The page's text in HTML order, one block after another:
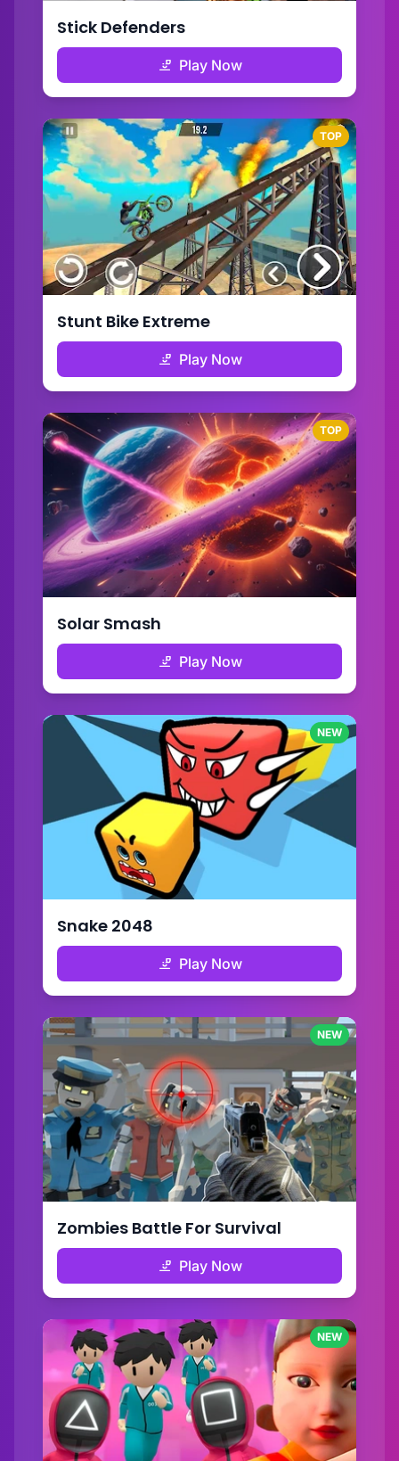
Stick Defenders
Play Now
TOP
Stunt Bike Extreme
Play Now
TOP
Solar Smash
Play Now
NEW
Snake 2048
Play Now
NEW
Zombies Battle For Survival
Play Now
NEW